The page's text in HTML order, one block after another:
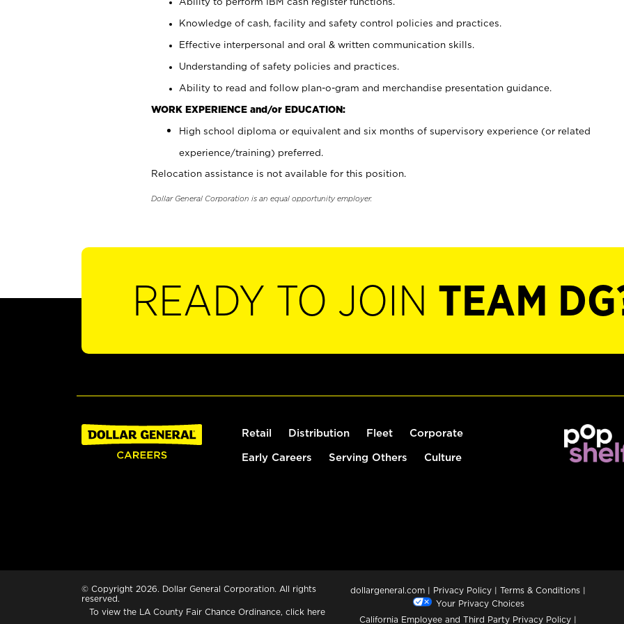
Knowledge of cash, facility and safety control policies and practices.
Effective interpersonal and oral & written communication skills.
Understanding of safety policies and practices.
Ability to read and follow plan-o-gram and merchandise presentation guidance.
WORK EXPERIENCE and/or EDUCATION:
High school diploma or equivalent and six months of supervisory experience (or related
experience/training) preferred.
Relocation assistance is not available for this position.
Dollar General Corporation is an equal opportunity employer.
READY TO JOIN TEAM
Retail Distribution Fleet Corporate
Early Careers Serving Others Culture
© Copyright 2026. Dollar General Corporation. All rights
reserved.
To view the LA County Fair Chance Ordinance, click here
dollargeneral.com | Privacy Policy | Terms & Conditions |
Your Privacy Choices
California Employee and Third Party Privacy Policy